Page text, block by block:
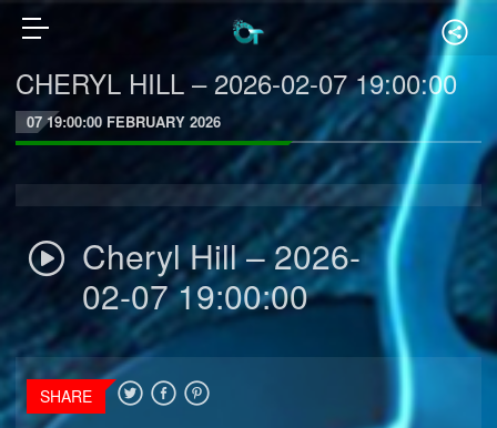
CHERYL HILL – 2026-02-07 19:00:00
07 19:00:00 FEBRUARY 2026
Cheryl Hill – 2026-
02-07 19:00:00
SHARE